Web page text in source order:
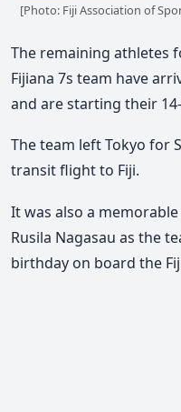
[Photo: Fiji Association of
The remaining athletes
Fijiana 7s team have
and are starting their
The team left Tokyo for
transit flight to Fiji.
It was also a
Rusila Nagasau as the
birthday on board the